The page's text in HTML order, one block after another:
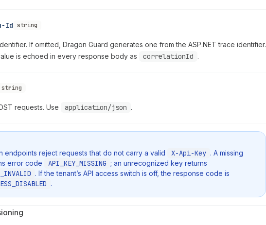
Id string
If omitted, Dragon Guard generates one from the ASP.NET trace identifier.
is echoed in every response body as
correlationId .
string
requests. Use application/json .
endpoints reject requests that do not carry a valid X-Api-Key . A missing
error code
API_KEY_MISSING ; an unrecognized key returns
. If the tenant’s API access switch is off, the response code is
.